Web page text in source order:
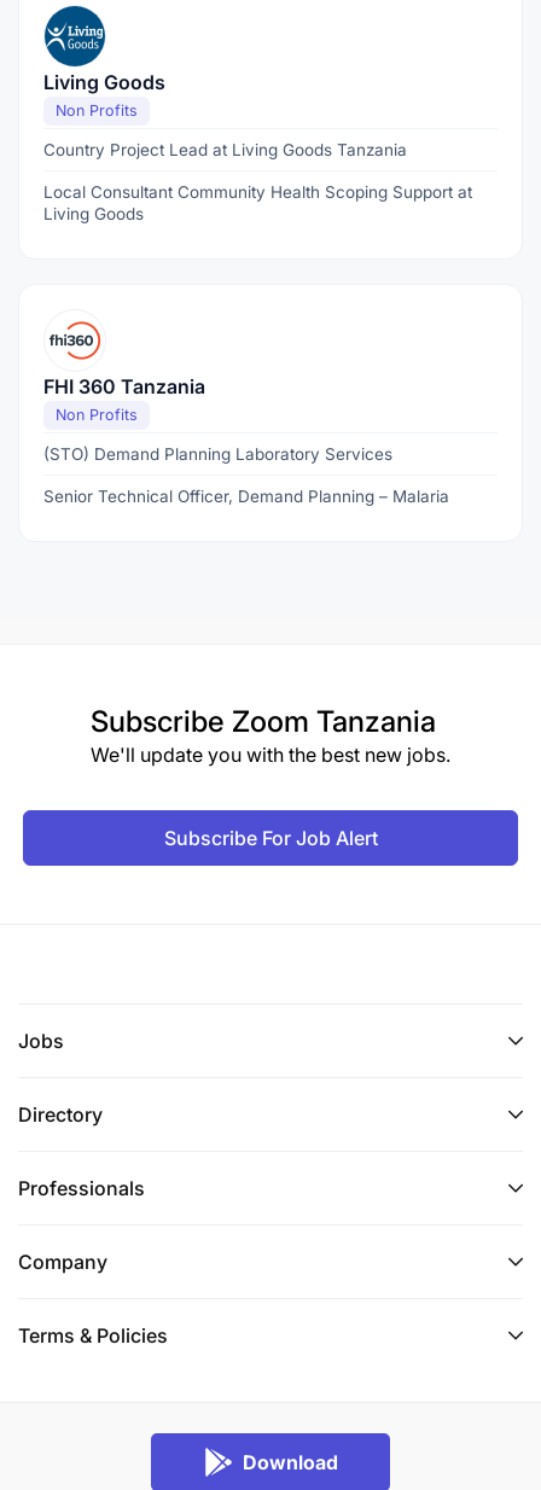
Living Goods
Non Profits
Country Project Lead at Living Goods Tanzania
Local Consultant Community Health Scoping Support at
Living Goods
FHI 360 Tanzania
Non Profits
(STO) Demand Planning Laboratory Services
Senior Technical Officer, Demand Planning – Malaria
Subscribe Zoom Tanzania
We'll update you with the best new jobs.
Subscribe For Job Alert
Jobs
Directory
Professionals
Company
Terms & Policies
Download